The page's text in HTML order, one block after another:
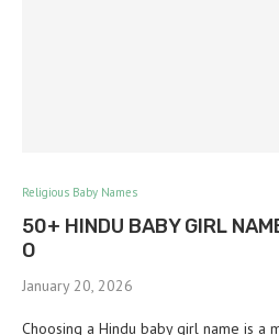
Religious Baby Names
50+ HINDU BABY GIRL
O
January 20, 2026
Choosing a Hindu baby girl name is a